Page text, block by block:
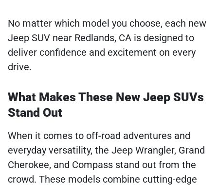
No matter which model you choose, each new
Jeep SUV near Redlands, CA is designed to
deliver confidence and excitement on every
drive.
What Makes These New Jeep SUVs
Stand Out
When it comes to off-road adventures and
everyday versatility, the Jeep Wrangler, Grand
Cherokee, and Compass stand out from the
crowd. These models combine cutting-edge